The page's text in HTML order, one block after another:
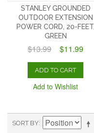
STANLEY GROUNDED
OUTDOOR EXTENSION
POWER CORD, 20-FEET,
GREEN
$13.99 $11.99
ADD TO CART
Add to Wishlist
SORT BY